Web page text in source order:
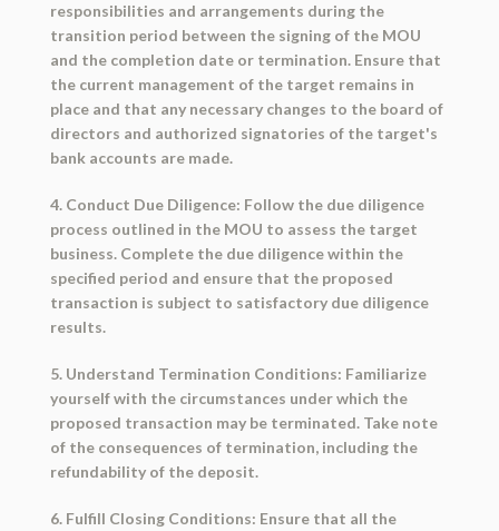
responsibilities and arrangements during the
transition period between the signing of the MOU
and the completion date or termination. Ensure that
the current management of the target remains in
place and that any necessary changes to the board of
directors and authorized signatories of the target's
bank accounts are made.
4. Conduct Due Diligence: Follow the due diligence
process outlined in the MOU to assess the target
business. Complete the due diligence within the
specified period and ensure that the proposed
transaction is subject to satisfactory due diligence
results.
5. Understand Termination Conditions: Familiarize
yourself with the circumstances under which the
proposed transaction may be terminated. Take note
of the consequences of termination, including the
refundability of the deposit.
6. Fulfill Closing Conditions: Ensure that all the